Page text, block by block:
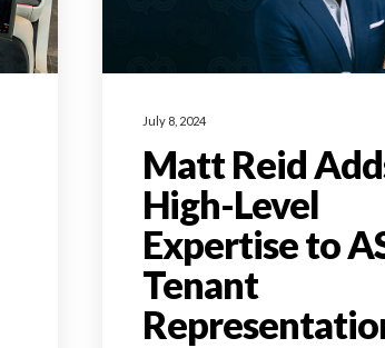
July 8, 2024
Matt Reid
High-Level
Expertise to
Tenant